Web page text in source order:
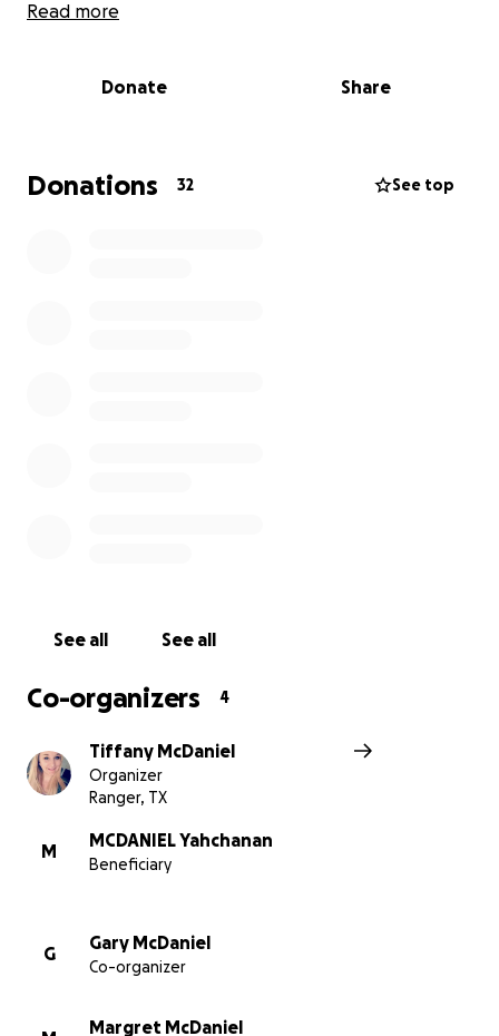
knowing her for a decade, and I can promise you,
to countless others. She has opened her home to
many that had no where else to go. She was never
Read more
Donate Share
Donations 32 See top
See all See all
Co-organizers 4
Tiffany McDaniel
Organizer
Ranger, TX
M
MCDANIEL Yahchanan
Beneficiary
G
Gary McDaniel
Co-organizer
Margret McDaniel